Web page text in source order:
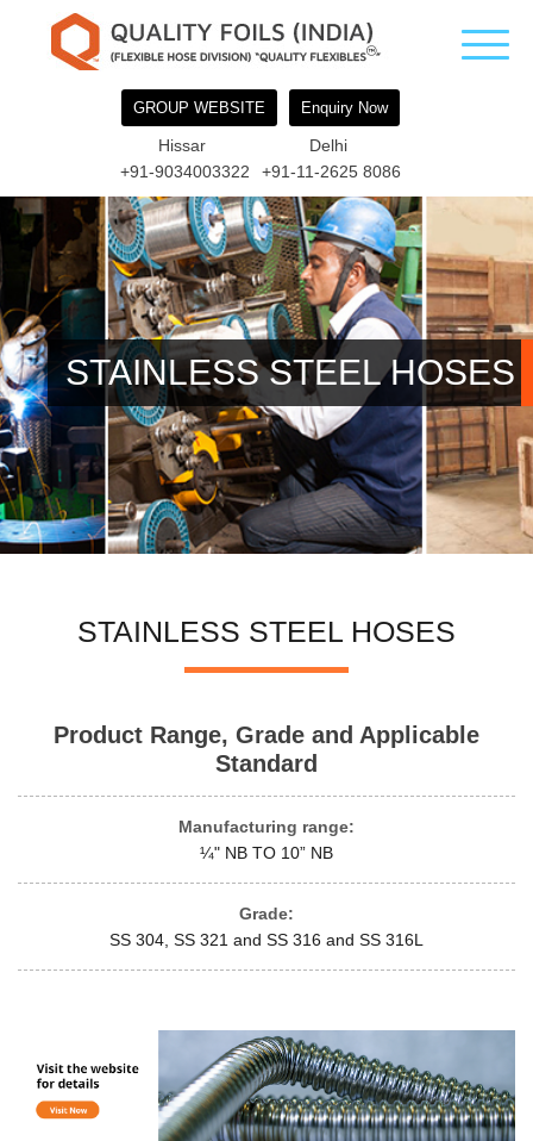
GROUP WEBSITE Enquiry Now
Hissar
+91-9034003322
Delhi
+91-11-2625 8086
STAINLESS STEEL HOSES
STAINLESS STEEL HOSES
Product Range, Grade and Applicable
Standard
Manufacturing range:
¼" NB TO 10” NB
Grade:
SS 304, SS 321 and SS 316 and SS 316L